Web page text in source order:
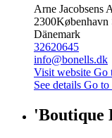
Arne Jacobsens
2300København
Dänemark
32620645
info@bonells.dk
Visit website Go
See details Go to
'Boutique